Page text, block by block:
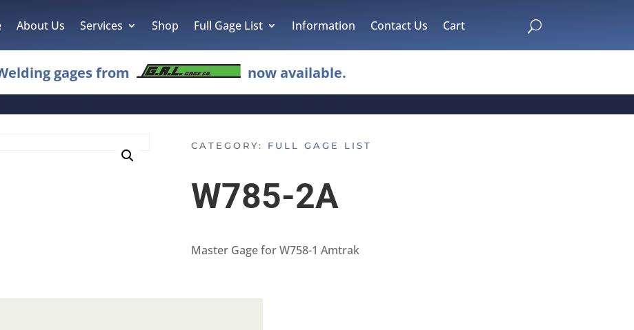
About Us Services Shop Full Gage List Information Contact Us Cart U
gages from now available.
CATEGORY: FULL GAGE LIST
W785-2A
Master Gage for W758-1 Amtrak